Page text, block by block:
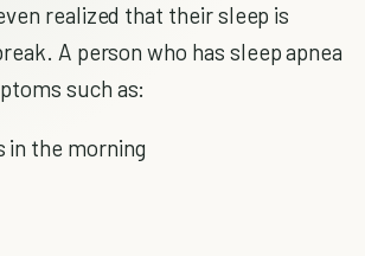
realized that their sleep is
A person who has sleep apnea
such as:
in the morning